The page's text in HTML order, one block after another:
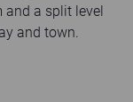
and a split level
and town.